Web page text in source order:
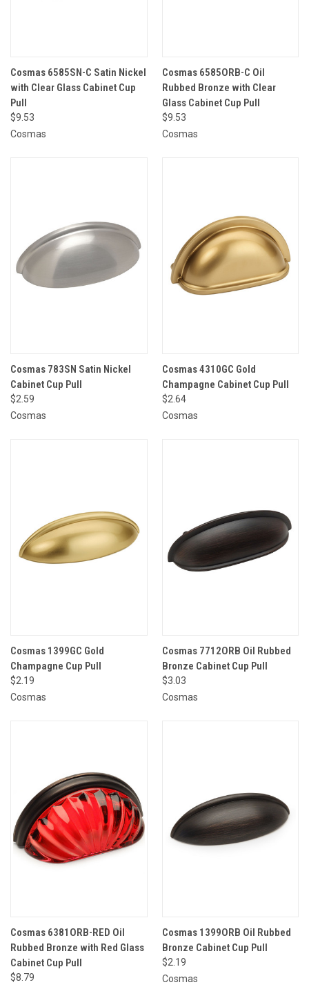
Cosmas 6585SN-C Satin Nickel
with Clear Glass Cabinet Cup
Pull
$9.53
Cosmas
Cosmas 6585ORB-C Oil
Rubbed Bronze with Clear
Glass Cabinet Cup Pull
$9.53
Cosmas
Cosmas 783SN Satin Nickel
Cabinet Cup Pull
$2.59
Cosmas
Cosmas 4310GC Gold
Champagne Cabinet Cup Pull
$2.64
Cosmas
Cosmas 1399GC Gold
Champagne Cup Pull
$2.19
Cosmas
Cosmas 7712ORB Oil Rubbed
Bronze Cabinet Cup Pull
$3.03
Cosmas
Cosmas 6381ORB-RED Oil
Rubbed Bronze with Red Glass
Cabinet Cup Pull
$8.79
Cosmas 1399ORB Oil Rubbed
Bronze Cabinet Cup Pull
$2.19
Cosmas